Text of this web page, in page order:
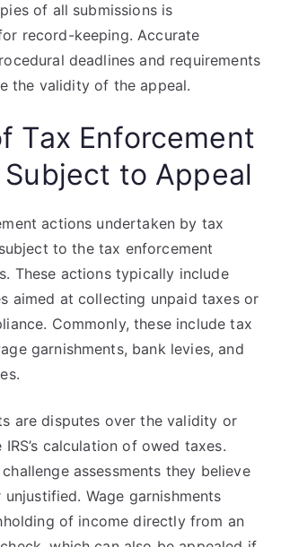
of all submissions is
record-keeping. Accurate
deadlines and requirements
the validity of the appeal.
Tax Enforcement
to Appeal
actions undertaken by tax
to the tax enforcement
These actions typically include
aimed at collecting unpaid taxes or
Commonly, these include tax
garnishments, bank levies, and
are disputes over the validity or
calculation of owed taxes.
assessments they believe
Wage garnishments
of income directly from an